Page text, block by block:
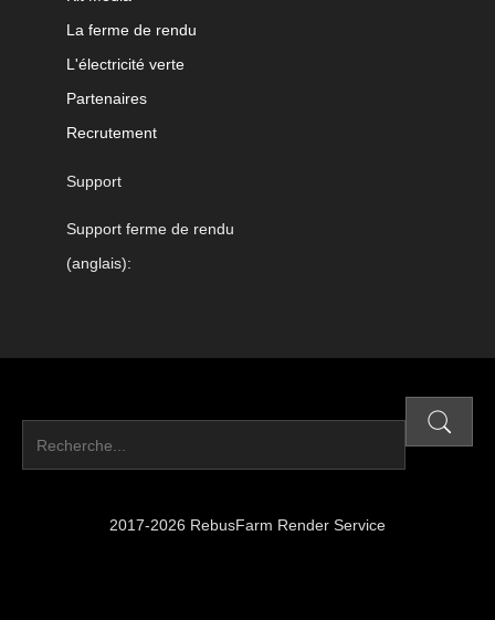
La ferme de rendu
L'électricité verte
Partenaires
Recrutement
Support
Support ferme de rendu
(anglais):
2017-2026 RebusFarm Render Service